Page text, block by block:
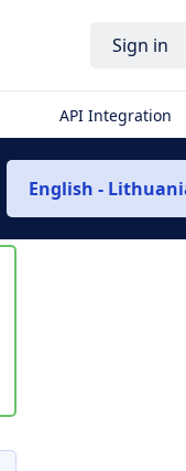
Sign in
API Integration
English -